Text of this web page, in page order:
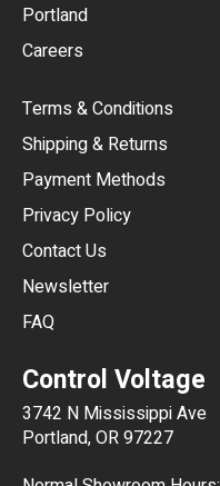
Portland
Careers
Terms & Conditions
Shipping & Returns
Payment Methods
Privacy Policy
Contact Us
Newsletter
FAQ
Control Voltage
3742 N Mississippi Ave
Portland, OR 97227